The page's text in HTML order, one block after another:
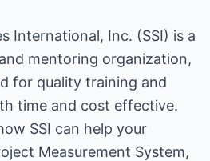
International, Inc. (SSI) is a
mentoring organization,
for quality training and
time and cost effective.
SSI can help your
Measurement System,